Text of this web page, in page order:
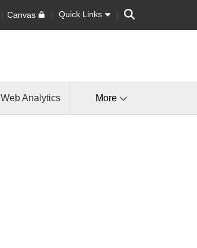
Canvas Quick Links Search
Web Analytics More